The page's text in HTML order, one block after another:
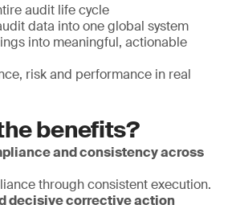
audit life cycle
data into one global system
into meaningful, actionable
risk and performance in real
benefits?
and consistency across
through consistent execution.
decisive corrective action